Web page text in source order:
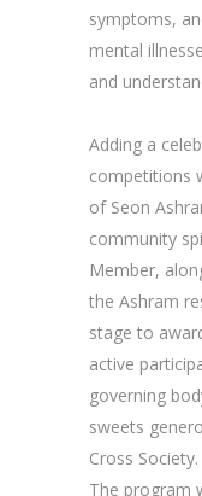
symptoms,
mental
and
Adding a
competitions
of Seon
community
Member,
the Ashram
stage to
active
governing
sweets
Cross Society.
The program